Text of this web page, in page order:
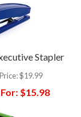
Stapler
$19.99
$15.98